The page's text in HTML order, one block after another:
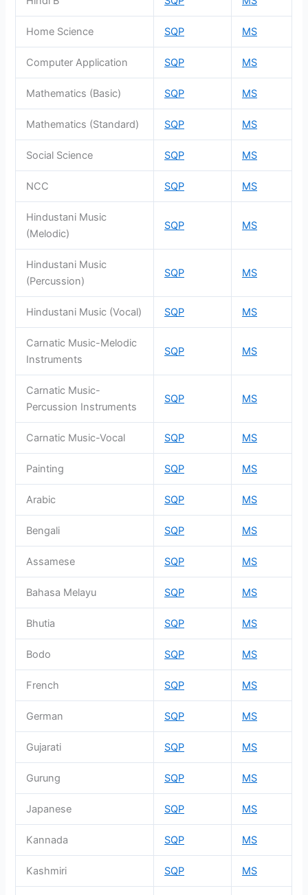
Home Science SQP MS
Computer Application SQP MS
Mathematics (Basic) SQP MS
Mathematics (Standard) SQP MS
Social Science SQP MS
NCC SQP MS
Hindustani Music
(Melodic)
SQP MS
Hindustani Music
(Percussion)
SQP MS
Hindustani Music (Vocal) SQP MS
Carnatic Music-Melodic
Instruments
SQP MS
Carnatic Music-
Percussion Instruments
SQP MS
Carnatic Music-Vocal SQP MS
Painting SQP MS
Arabic SQP MS
Bengali SQP MS
Assamese SQP MS
Bahasa Melayu SQP MS
Bhutia SQP MS
Bodo SQP MS
French SQP MS
German SQP MS
Gujarati SQP MS
Gurung SQP MS
Japanese SQP MS
Kannada SQP MS
Kashmiri SQP MS